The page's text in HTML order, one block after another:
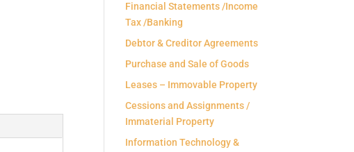
Financial Statements /Income
Tax /Banking
Debtor & Creditor Agreements
Purchase and Sale of Goods
Leases – Immovable Property
Cessions and Assignments /
Immaterial Property
Information Technology &